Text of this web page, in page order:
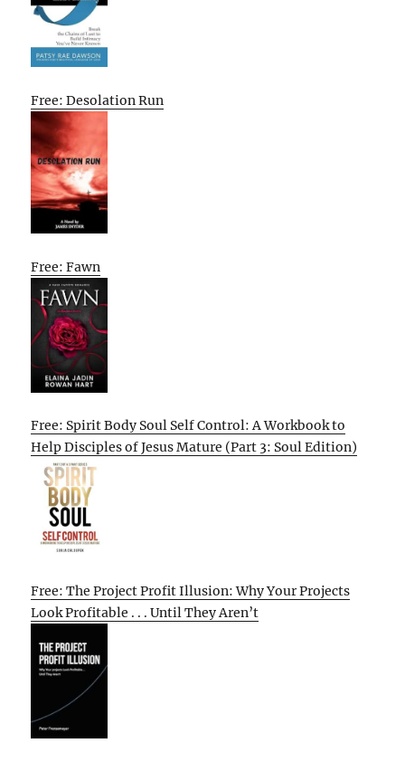
Free: Desolation Run
Free: Fawn
Free: Spirit Body Soul Self Control: A Workbook to
Help Disciples of Jesus Mature (Part 3: Soul Edition)
Free: The Project Profit Illusion: Why Your Projects
Look Profitable . . . Until They Aren’t